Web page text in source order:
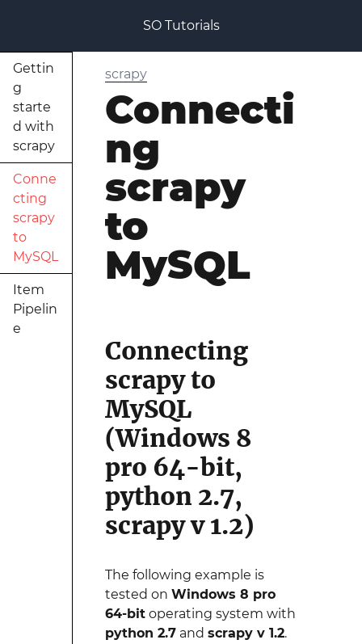
SO Tutorials
Gettin
g
starte
d with
scrapy
Conne
cting
scrapy
to
MySQL
Item
Pipelin
e
scrapy
Connecti
ng
scrapy
to
MySQL
Connecting
scrapy to
MySQL
(Windows 8
pro 64-bit,
python 2.7,
scrapy v 1.2)
The following example is
tested on Windows 8 pro
64-bitoperating system with
python 2.7and scrapy v 1.2.